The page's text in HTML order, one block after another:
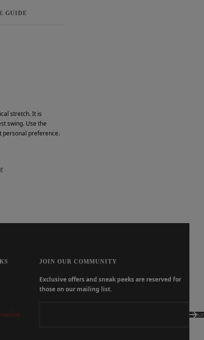
GUIDE
stretch. It is
swing. Use the
personal preference.
JOIN OUR COMMUNITY
Exclusive offers and sneak peeks are reserved for
those on our mailing list.